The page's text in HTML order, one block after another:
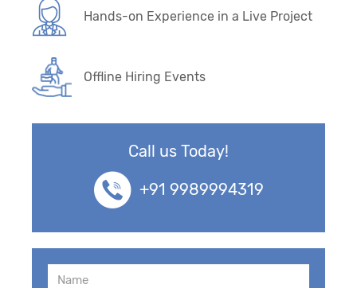
Hands-on Experience in a Live Project
Offline Hiring Events
Call us Today!
+91 9989994319